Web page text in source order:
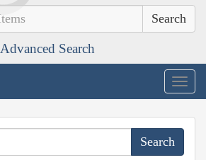
Advanced Search